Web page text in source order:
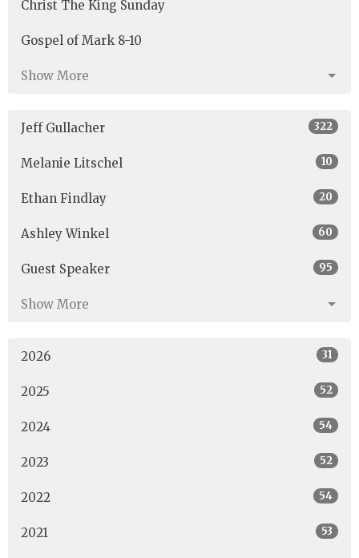
Christ The King Sunday
Gospel of Mark 8-10
Show More
Jeff Gullacher 322
Melanie Litschel 10
Ethan Findlay 20
Ashley Winkel 60
Guest Speaker 95
Show More
2026 31
2025 52
2024 54
2023 52
2022 54
2021 53